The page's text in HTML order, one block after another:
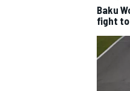
Baku
fight to